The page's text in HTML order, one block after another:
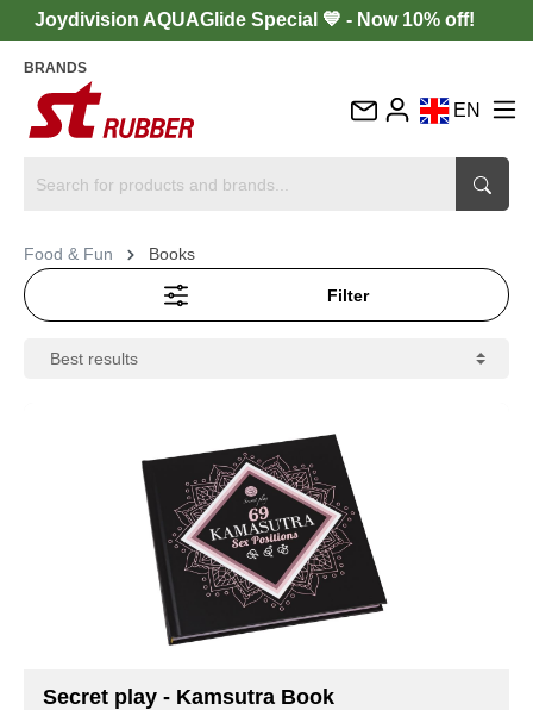
Joydivision AQUAGlide Special 💙 - Now 10% off!
BRANDS
EN
DE
IT
Food & Fun Books
Filter
Secret play - Kamsutra Book